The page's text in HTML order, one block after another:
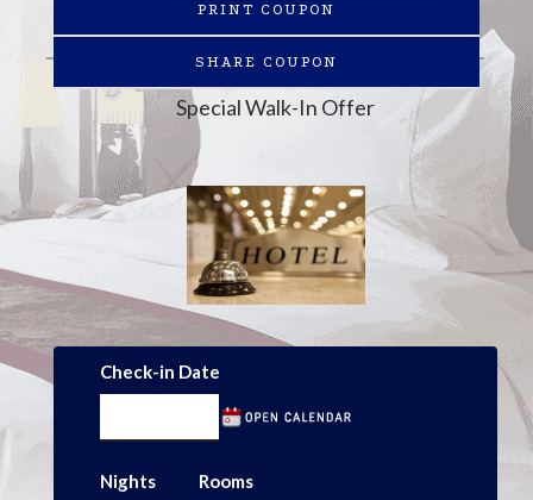
PRINT COUPON
SHARE COUPON
Special Walk-In Offer
Check-in Date
Nights Rooms